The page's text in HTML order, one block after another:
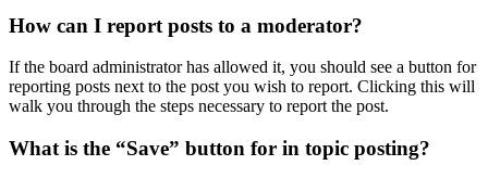
How can I report posts to a moderator?
If the board administrator has allowed it, you should see a button for
reporting posts next to the post you wish to report. Clicking this will
walk you through the steps necessary to report the post.
What is the “Save” button for in topic posting?